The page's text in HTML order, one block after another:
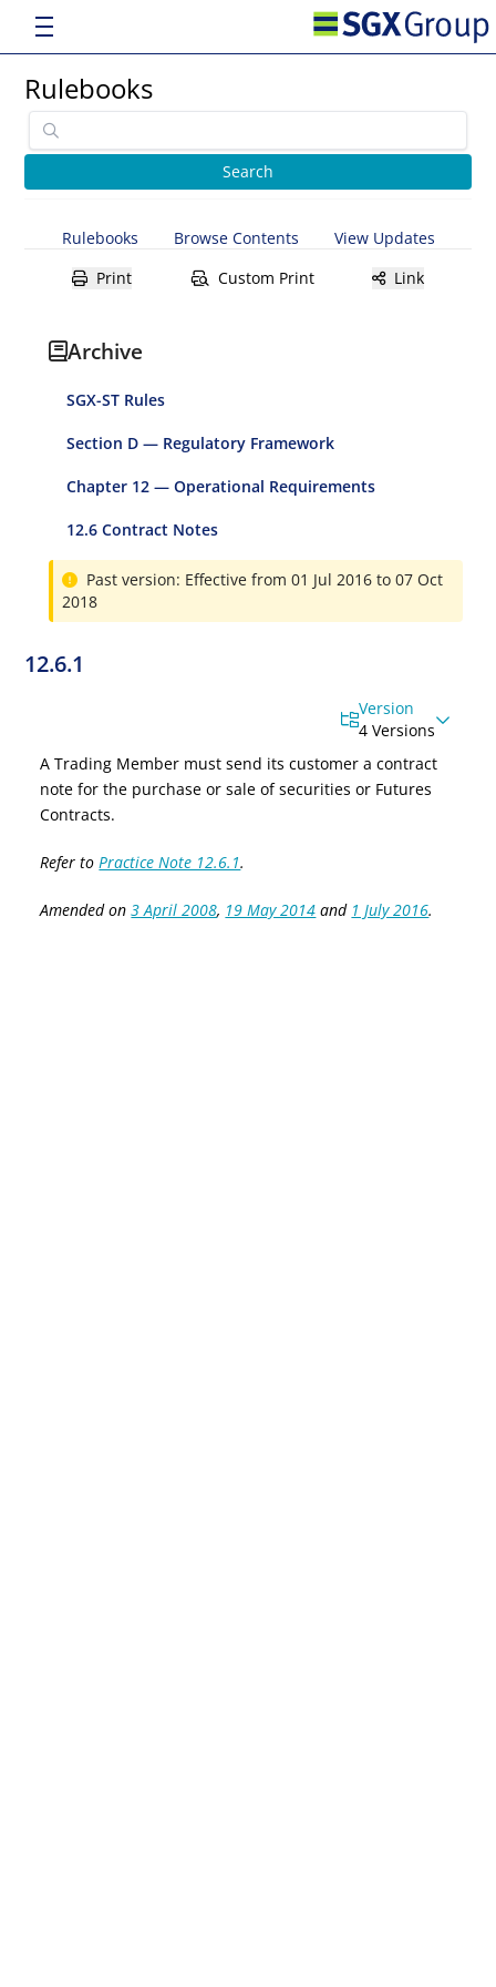
Rulebooks
Rulebooks Browse Contents
View Updates
Print
Custom Print Link
Archive
SGX-ST Rules
Section D — Regulatory Framework
Chapter 12 — Operational Requirements
12.6 Contract Notes
Past version: Effective from 01 Jul 2016 to 07 Oct
2018
12.6.1
Version
4 Versions
A Trading Member must send its customer a contract
note for the purchase or sale of securities or Futures
Contracts.
Refer toPractice Note 12.6.1.
Amended on3 April 2008, 19 May 2014 and 1 July 2016.